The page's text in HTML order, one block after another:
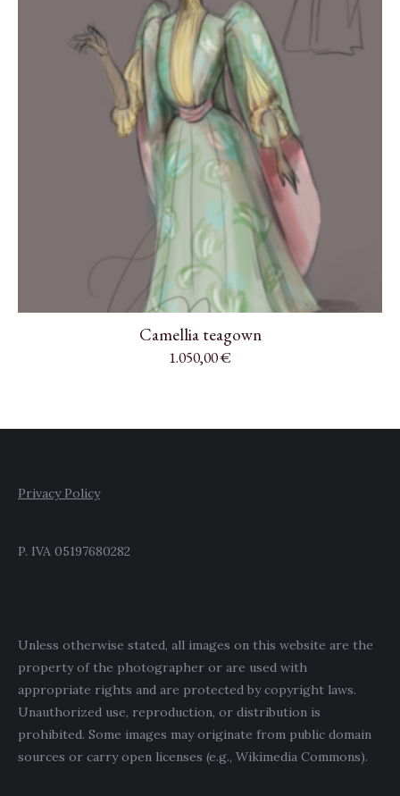
Camellia teagown
1.050,00€
Privacy Policy
P. IVA 05197680282
Unless otherwise stated, all images on this website are the
property of the photographer or are used with
appropriate rights and are protected by copyright laws.
Unauthorized use, reproduction, or distribution is
prohibited. Some images may originate from public domain
sources or carry open licenses (e.g., Wikimedia Commons).